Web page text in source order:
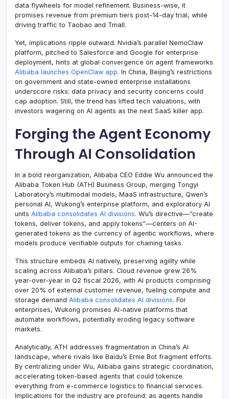
data flywheels for model refinement. Business-wise, it
promises revenue from premium tiers post-14-day trial, while
driving traffic to Taobao and Tmall.
Yet, implications ripple outward. Nvidia’s parallel NemoClaw
platform, pitched to Salesforce and Google for enterprise
deployment, hints at global convergence on agent frameworks
Alibaba launches OpenClaw app. In China, Beijing’s restrictions
on government and state-owned enterprise installations
underscore risks: data privacy and security concerns could
cap adoption. Still, the trend has lifted tech valuations, with
investors wagering on AI agents as the next SaaS killer app.
Forging the Agent Economy
Through AI Consolidation
In a bold reorganization, Alibaba CEO Eddie Wu announced the
Alibaba Token Hub (ATH) Business Group, merging Tongyi
Laboratory’s multimodal models, MaaS infrastructure, Qwen’s
personal AI, Wukong’s enterprise platform, and exploratory AI
units Alibaba consolidates AI divisions. Wu’s directive—”create
tokens, deliver tokens, and apply tokens”—centers on AI-
generated tokens as the currency of agentic workflows, where
models produce verifiable outputs for chaining tasks.
This structure embeds AI natively, preserving agility while
scaling across Alibaba’s pillars. Cloud revenue grew 26%
year-over-year in Q2 fiscal 2026, with AI products comprising
over 20% of external customer revenue, fueling compute and
storage demand Alibaba consolidates AI divisions. For
enterprises, Wukong promises AI-native platforms that
automate workflows, potentially eroding legacy software
markets.
Analytically, ATH addresses fragmentation in China’s AI
landscape, where rivals like Baidu’s Ernie Bot fragment efforts.
By centralizing under Wu, Alibaba gains strategic coordination,
accelerating token-based agents that could tokenize
everything from e-commerce logistics to financial services.
Implications for the industry are profound: as agents handle